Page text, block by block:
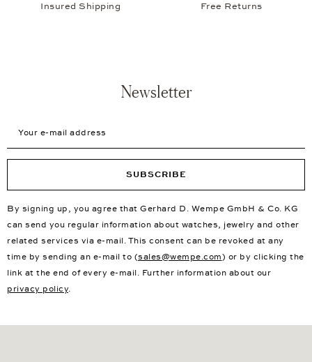
Insured Shipping Free Returns
Newsletter
SUBSCRIBE
By signing up, you agree that Gerhard D. Wempe GmbH & Co. KG
can send you regular information about watches, jewelry and other
related services via e-mail. This consent can be revoked at any
time by sending an e-mail to (sales@wempe.com) or by clicking the
link at the end of every e-mail. Further information about our
privacy policy.